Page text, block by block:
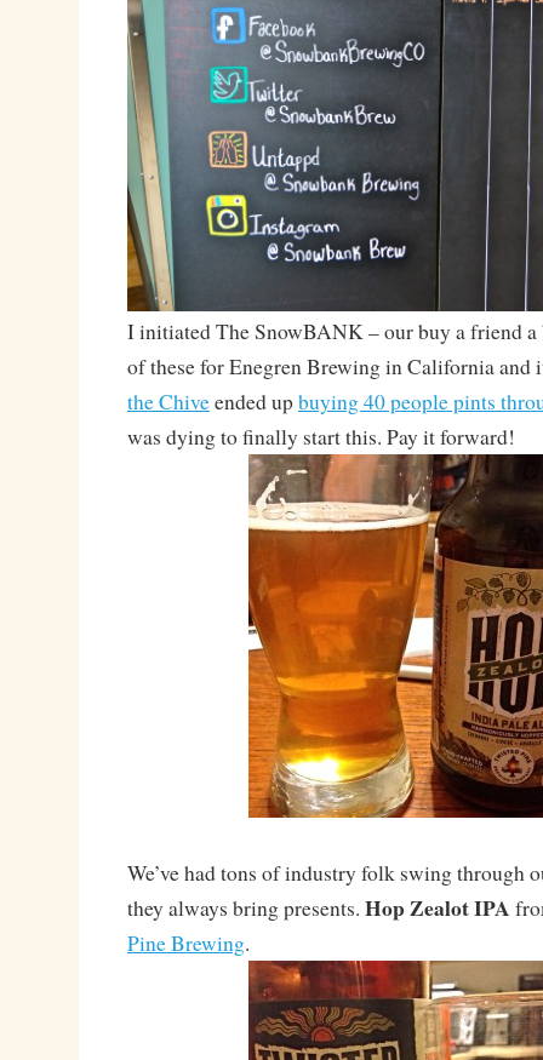
I initiated The SnowBANK – our buy a friend a
of these for Enegren Brewing in California and
the Chiveended upbuying 40 people pints
was dying to finally start this. Pay it forward!
We’ve had tons of industry folk swing through
they always bring presents. Hop Zealot IPA
Pine Brewing.